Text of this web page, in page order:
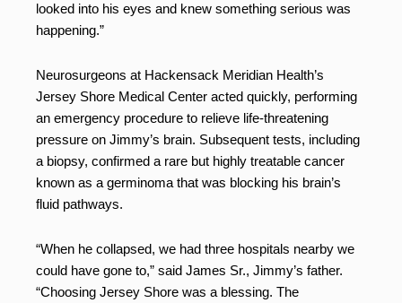
looked into his eyes and knew something serious was
happening.”
Neurosurgeons at Hackensack Meridian Health’s
Jersey Shore Medical Center acted quickly, performing
an emergency procedure to relieve life-threatening
pressure on Jimmy’s brain. Subsequent tests, including
a biopsy, confirmed a rare but highly treatable cancer
known as a germinoma that was blocking his brain’s
fluid pathways.
“When he collapsed, we had three hospitals nearby we
could have gone to,” said James Sr., Jimmy’s father.
“Choosing Jersey Shore was a blessing. The